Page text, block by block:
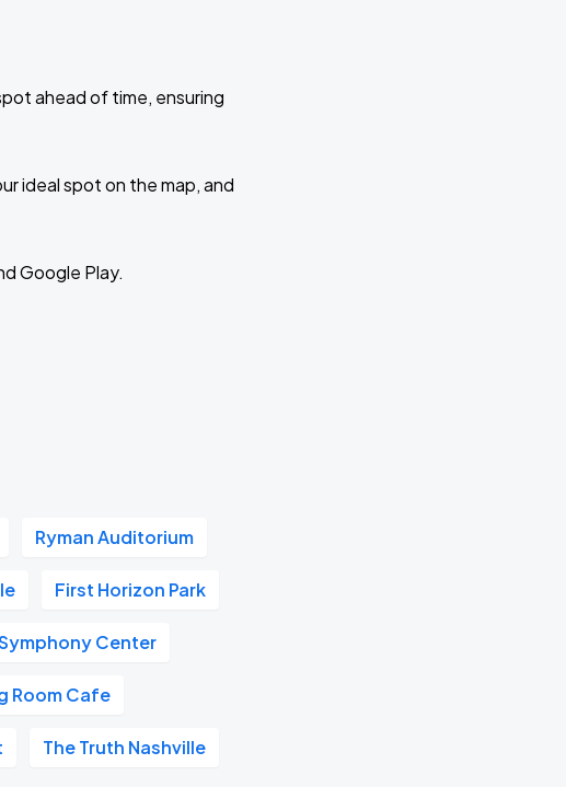
ahead of time, ensuring
ideal spot on the map, and
Google Play.
Ryman Auditorium
First Horizon Park
Center
Room Cafe
The Truth Nashville